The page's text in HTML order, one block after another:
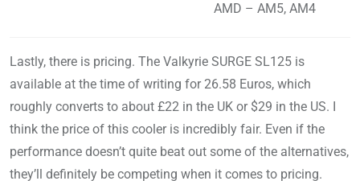
AMD – AM5, AM4
Lastly, there is pricing. The Valkyrie SURGE SL125 is
available at the time of writing for 26.58 Euros, which
roughly converts to about £22 in the UK or $29 in the US. I
think the price of this cooler is incredibly fair. Even if the
performance doesn’t quite beat out some of the alternatives,
they’ll definitely be competing when it comes to pricing.